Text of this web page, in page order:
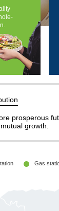
prosperous
growth.
Gas